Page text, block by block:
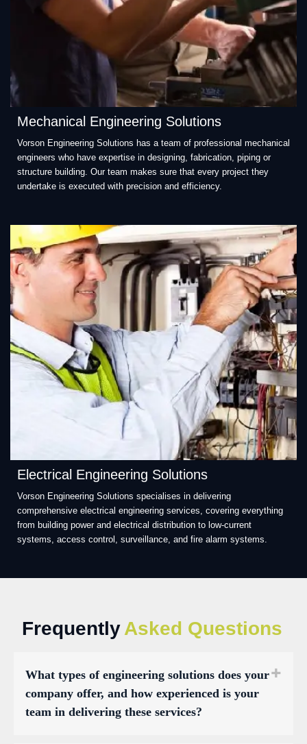
Mechanical Engineering Solutions
Vorson Engineering Solutions has a team of professional mechanical
engineers who have expertise in designing, fabrication, piping or
structure building. Our team makes sure that every project they
undertake is executed with precision and efficiency.
Electrical Engineering Solutions
Vorson Engineering Solutions specialises in delivering
comprehensive electrical engineering services, covering everything
from building power and electrical distribution to low-current
systems, access control, surveillance, and fire alarm systems.
Frequently Asked Questions
What types of engineering solutions does your
company offer, and how experienced is your
team in delivering these services?